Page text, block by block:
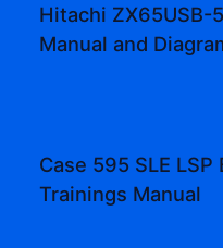
Hitachi ZX65USB-
Manual and
Case 595 SLE
Trainings Manual